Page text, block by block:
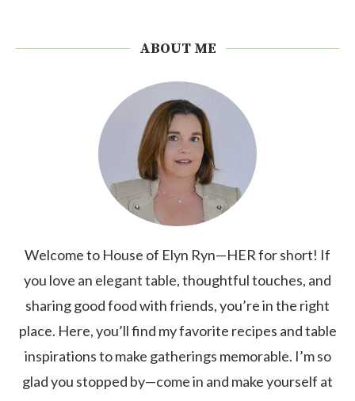
ABOUT ME
Welcome to House of Elyn Ryn—HER for short! If
you love an elegant table, thoughtful touches, and
sharing good food with friends, you’re in the right
place. Here, you’ll find my favorite recipes and table
inspirations to make gatherings memorable. I’m so
glad you stopped by—come in and make yourself at